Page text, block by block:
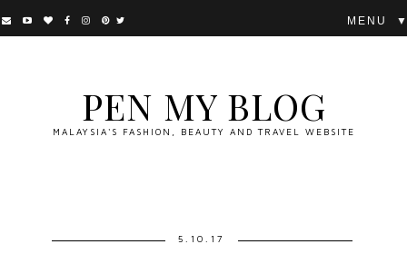
PEN MY BLOG
MALAYSIA'S FASHION, BEAUTY AND TRAVEL WEBSITE
▼
5.10.17